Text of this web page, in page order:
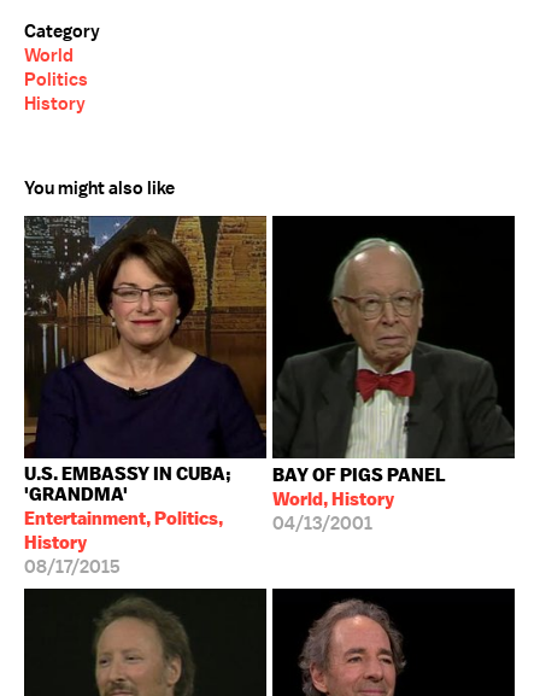
Category
World
Politics
History
You might also like
U.S. EMBASSY IN CUBA;
'GRANDMA'
Entertainment, Politics,
History
08/17/2015
BAY OF PIGS PANEL
World, History
04/13/2001